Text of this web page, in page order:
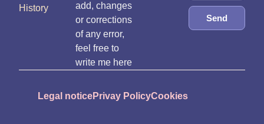
History
add, changes
or corrections
of any error,
feel free to
write me here
Send
Legal noticePrivay PolicyCookies